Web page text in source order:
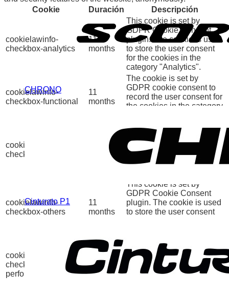
CHRONO
Cinturato P1
Cookie
Duración Descripción
cookielawinfo-
checkbox-analytics
11
months
This cookie is set by
GDPR Cookie Consent
plugin. The cookie is used
to store the user consent
for the cookies in the
category "Analytics".
cookielawinfo-
checkbox-functional
11
months
The cookie is set by
GDPR cookie consent to
record the user consent for
the cookies in the category
cookielawinfo-
checkbox-necessary
months
This cookie is set by
GDPR Cookie Consent
plugin. The cookies is
used to store the user
consent for the cookies in
cookielawinfo-
checkbox-others
11
months
This cookie is set by
GDPR Cookie Consent
plugin. The cookie is used
to store the user consent
cookielawinfo-
checkbox-
performance
11
months
This cookie is set by
GDPR Cookie Consent
plugin. The cookie is used
to store the user consent